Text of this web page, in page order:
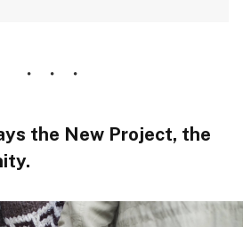
the New Project, the